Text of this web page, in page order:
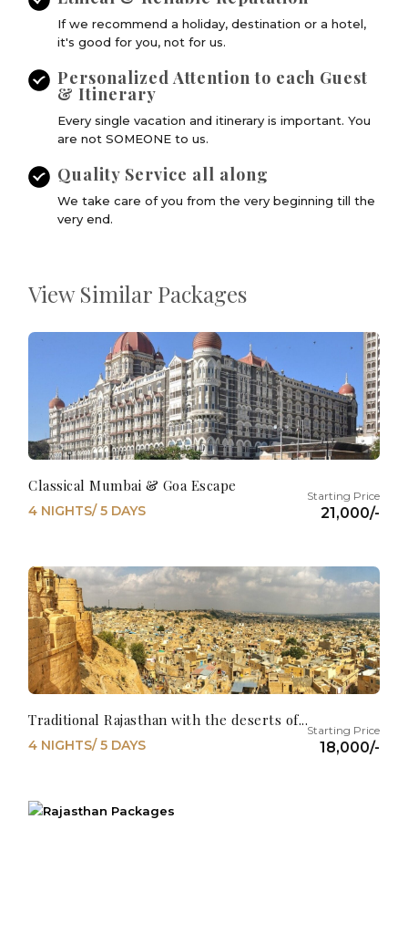
If we recommend a holiday, destination or a hotel,
it's good for you, not for us.
Personalized Attention to each Guest
& Itinerary
Every single vacation and itinerary is important. You
are not SOMEONE to us.
Quality Service all along
We take care of you from the very beginning till the
very end.
View Similar Packages
Classical Mumbai & Goa Escape
21,000/-
4 NIGHTS/ 5 DAYS
Traditional Rajasthan with the deserts of...
18,000/-
4 NIGHTS/ 5 DAYS